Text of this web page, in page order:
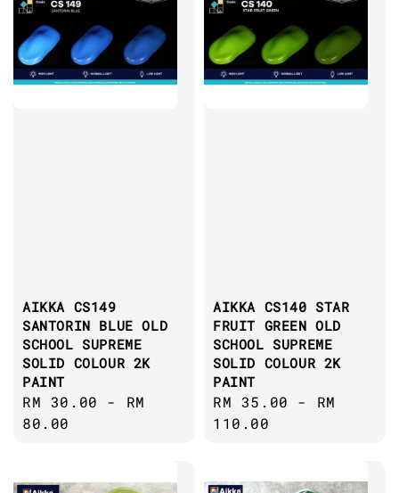
AIKKA CS149
SANTORIN BLUE OLD
SCHOOL SUPREME
SOLID COLOUR 2K
PAINT
Regular
price
RM 30.00 - RM
80.00
AIKKA CS140 STAR
FRUIT GREEN OLD
SCHOOL SUPREME
SOLID COLOUR 2K
PAINT
Regular
price
RM 35.00 - RM
110.00